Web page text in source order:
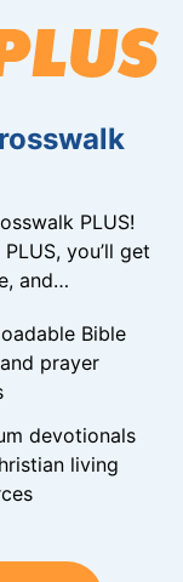
PLUS!
you’ll get
and…
Bible
prayer
devotionals
living